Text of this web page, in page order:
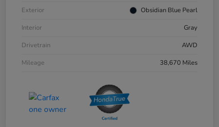
Exterior
Obsidian Blue Pearl
Interior
Gray
Drivetrain
AWD
Mileage
38,670 Miles